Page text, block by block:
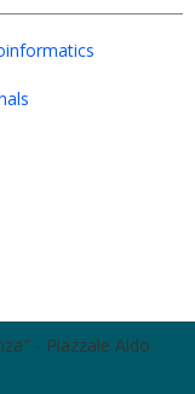
- Piazzale Aldo